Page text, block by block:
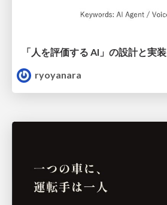
「人を評価する AI」の 設計と実装
ryoyanara